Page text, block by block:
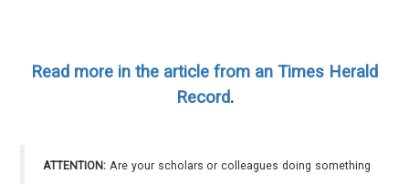
Read more in the article from an Times Herald
Record.
ATTENTION: Are your scholars or colleagues doing something